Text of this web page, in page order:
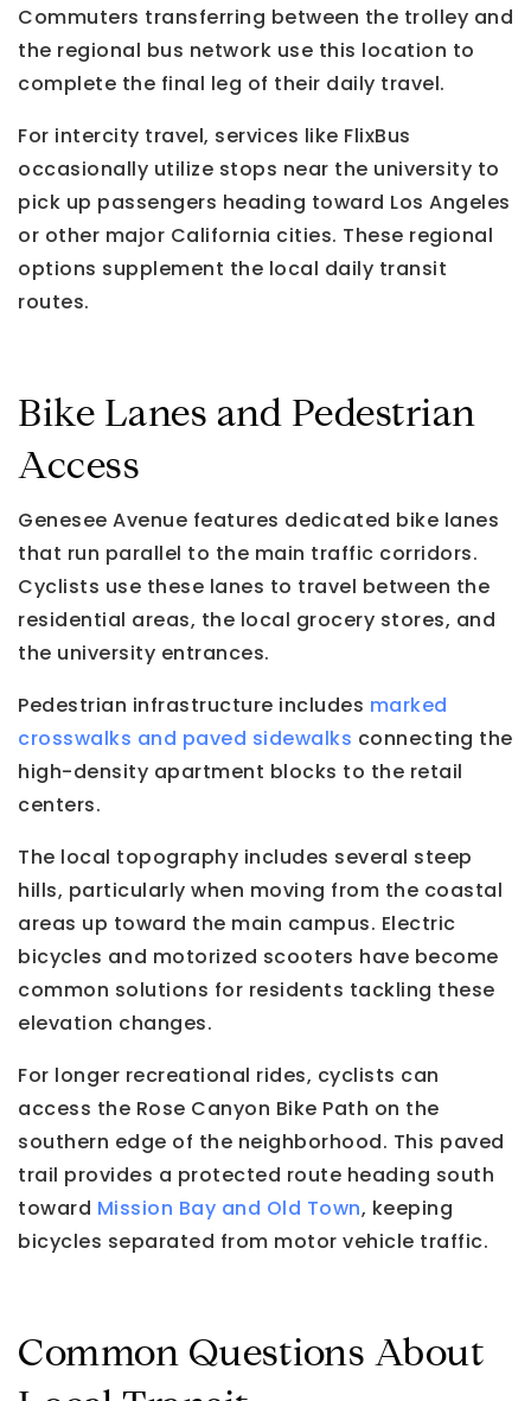
Commuters transferring between the trolley and
the regional bus network use this location to
complete the final leg of their daily travel.
For intercity travel, services like FlixBus
occasionally utilize stops near the university to
pick up passengers heading toward Los Angeles
or other major California cities. These regional
options supplement the local daily transit
routes.
Bike Lanes and Pedestrian
Access
Genesee Avenue features dedicated bike lanes
that run parallel to the main traffic corridors.
Cyclists use these lanes to travel between the
residential areas, the local grocery stores, and
the university entrances.
Pedestrian infrastructure includes marked
crosswalks and paved sidewalks connecting the
high-density apartment blocks to the retail
centers.
The local topography includes several steep
hills, particularly when moving from the coastal
areas up toward the main campus. Electric
bicycles and motorized scooters have become
common solutions for residents tackling these
elevation changes.
For longer recreational rides, cyclists can
access the Rose Canyon Bike Path on the
southern edge of the neighborhood. This paved
trail provides a protected route heading south
toward Mission Bay and Old Town, keeping
bicycles separated from motor vehicle traffic.
Common Questions About